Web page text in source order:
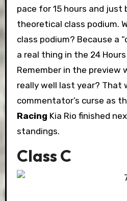
pace for 15 hours and just
theoretical class podium.
class podium? Because a
a real thing in the 24
Remember in the preview
really well last year? That
commentator’s curse as
Racing Kia Rio finished
standings.
Class C